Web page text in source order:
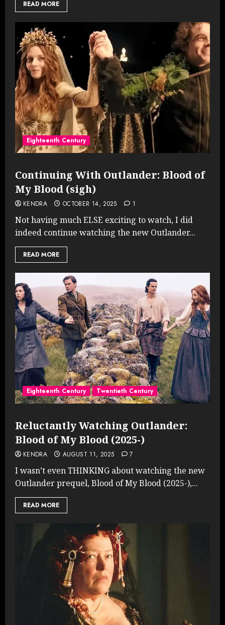
READ MORE
Eighteenth Century
Continuing With Outlander: Blood of
My Blood (sigh)
KENDRA OCTOBER 14, 2025 1
Not having much ELSE exciting to watch, I did
indeed continue watching the new Outlander...
READ MORE
Eighteenth Century Twentieth Century
Reluctantly Watching Outlander:
Blood of My Blood (2025-)
KENDRA AUGUST 11, 2025 7
I wasn’t even THINKING about watching the new
Outlander prequel, Blood of My Blood (2025-),...
READ MORE